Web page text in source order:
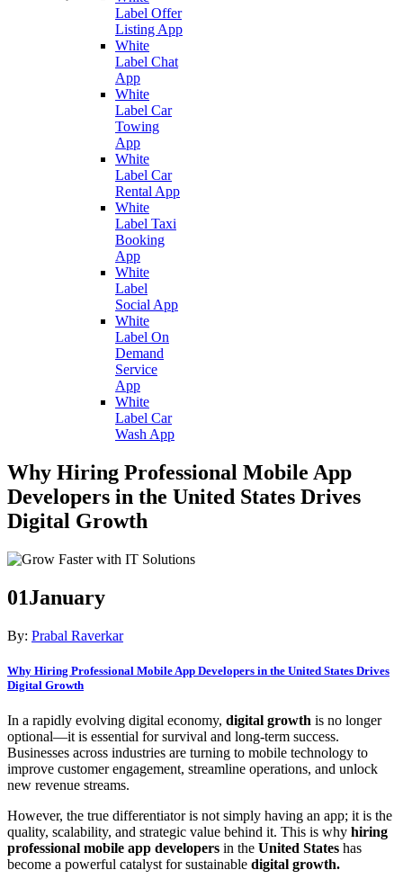
Label Offer
Listing App
White
Label Chat
App
White
Label Car
Towing
App
White
Label Car
Rental App
White
Label Taxi
Booking
App
White
Label
Social App
White
Label On
Demand
Service
App
White
Label Car
Wash App
Why Hiring Professional Mobile App
Developers in the United States Drives
Digital Growth
01January
By: Prabal Raverkar
Why Hiring Professional Mobile App Developers in the United States Drives
Digital Growth
In a rapidly evolving digital economy, digital growth is no longer
optional—it is essential for survival and long-term success.
Businesses across industries are turning to mobile technology to
improve customer engagement, streamline operations, and unlock
new revenue streams.
However, the true differentiator is not simply having an app; it is the
quality, scalability, and strategic value behind it. This is why hiring
professional mobile app developers in the United States has
become a powerful catalyst for sustainable digital growth.